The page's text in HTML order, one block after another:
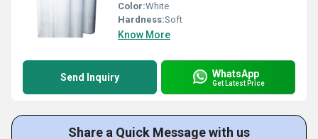
Color:White
Hardness:Soft
Know More
Send Inquiry WhatsApp
Get Latest Price
Share a Quick Message with us